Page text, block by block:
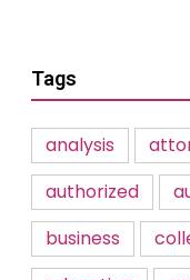
Tags
analysis
authorized
business